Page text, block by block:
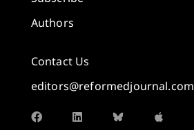
Authors
Contact Us
editors@reformedjournal.com